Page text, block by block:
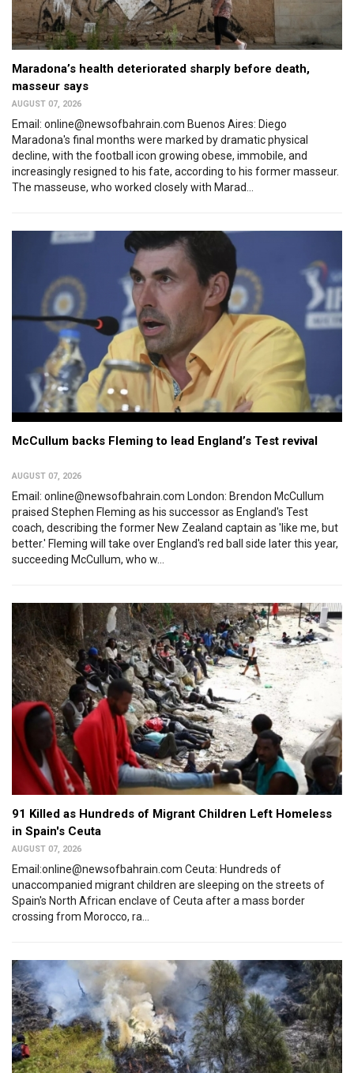
Maradona’s health deteriorated sharply before death,
masseur says
AUGUST 07, 2026
Email: online@newsofbahrain.com Buenos Aires: Diego
Maradona's final months were marked by dramatic physical
decline, with the football icon growing obese, immobile, and
increasingly resigned to his fate, according to his former masseur.
The masseuse, who worked closely with Marad...
McCullum backs Fleming to lead England’s Test revival
AUGUST 07, 2026
Email: online@newsofbahrain.com London: Brendon McCullum
praised Stephen Fleming as his successor as England's Test
coach, describing the former New Zealand captain as 'like me, but
better.' Fleming will take over England's red ball side later this year,
succeeding McCullum, who w...
91 Killed as Hundreds of Migrant Children Left Homeless
in Spain's Ceuta
AUGUST 07, 2026
Email:online@newsofbahrain.com Ceuta: Hundreds of
unaccompanied migrant children are sleeping on the streets of
Spain's North African enclave of Ceuta after a mass border
crossing from Morocco, ra...